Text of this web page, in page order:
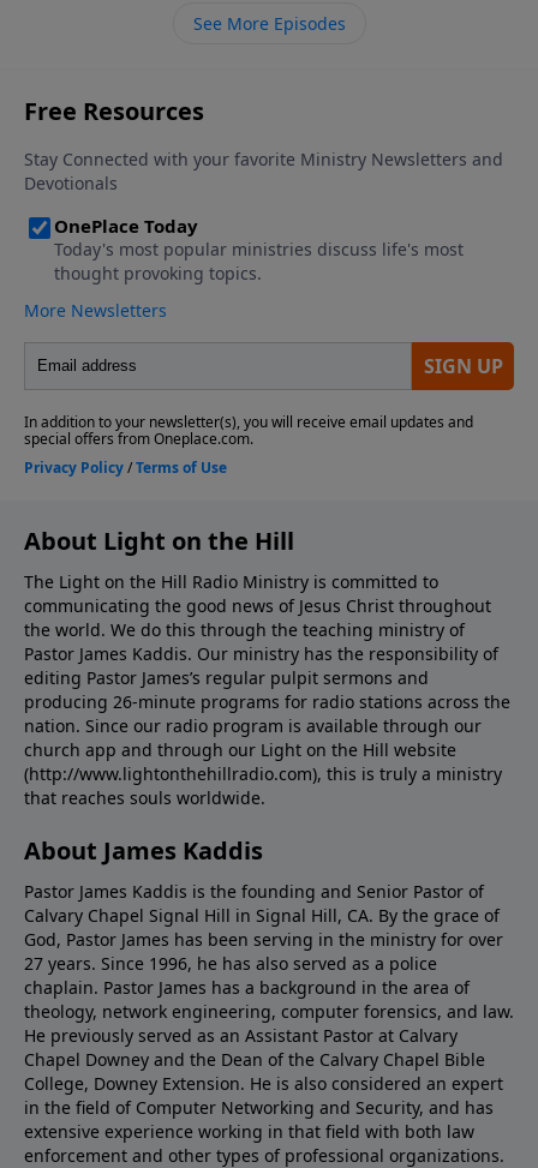
See More Episodes
About Light on the Hill
The Light on the Hill Radio Ministry is committed to
communicating the good news of Jesus Christ throughout
the world. We do this through the teaching ministry of
Pastor James Kaddis. Our ministry has the responsibility of
editing Pastor James’s regular pulpit sermons and
producing 26-minute programs for radio stations across the
nation. Since our radio program is available through our
church app and through our Light on the Hill website
(http://www.lightonthehillradio.com), this is truly a ministry
that reaches souls worldwide.
About James Kaddis
Pastor James Kaddis is the founding and Senior Pastor of
Calvary Chapel Signal Hill in Signal Hill, CA. By the grace of
God, Pastor James has been serving in the ministry for over
27 years. Since 1996, he has also served as a police
chaplain. Pastor James has a background in the area of
theology, network engineering, computer forensics, and law.
He previously served as an Assistant Pastor at Calvary
Chapel Downey and the Dean of the Calvary Chapel Bible
College, Downey Extension. He is also considered an expert
in the field of Computer Networking and Security, and has
extensive experience working in that field with both law
enforcement and other types of professional organizations.